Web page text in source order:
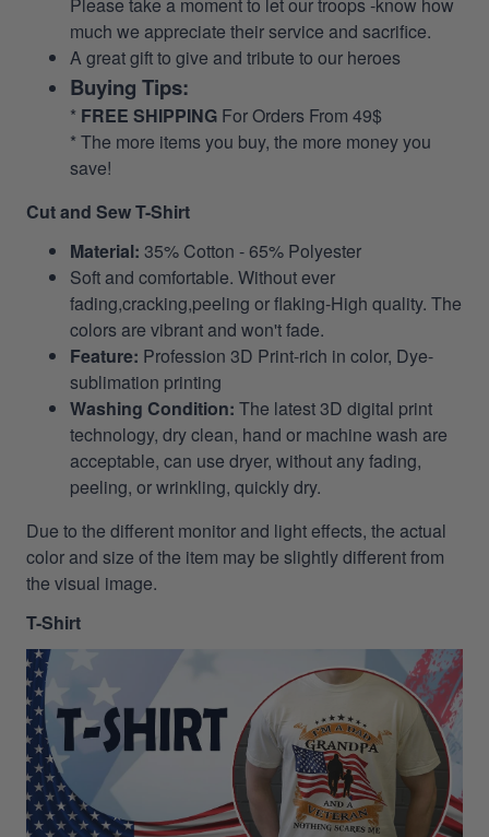
much we appreciate their service and sacrifice.
A great gift to give and tribute to our heroes
Buying Tips:
* FREE SHIPPING For Orders From 49$
* The more items you buy, the more money you
save!
Cut and Sew T-Shirt
Material: 35% Cotton - 65% Polyester
Soft and comfortable. Without ever
fading,cracking,peeling or flaking-High quality. The
colors are vibrant and won't fade.
Feature: Profession 3D Print-rich in color, Dye-
sublimation printing
Washing Condition: The latest 3D digital print
technology, dry clean, hand or machine wash are
acceptable, can use dryer, without any fading,
peeling, or wrinkling, quickly dry.
Due to the different monitor and light effects, the actual
color and size of the item may be slightly different from
the visual image.
T-Shirt